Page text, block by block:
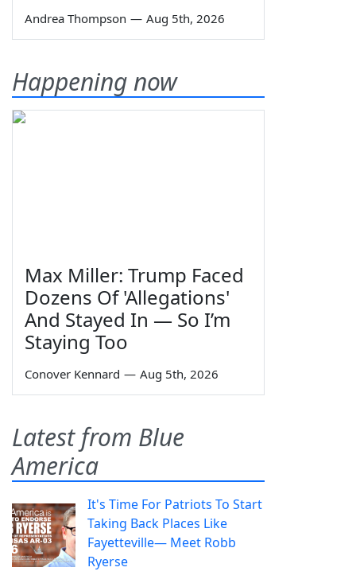
Andrea Thompson — Aug 5th, 2026
Happening now
Max Miller: Trump Faced
Dozens Of 'Allegations'
And Stayed In — So I’m
Staying Too
Conover Kennard — Aug 5th, 2026
Latest from Blue
America
It's Time For Patriots To Start
Taking Back Places Like
Fayetteville— Meet Robb
Ryerse